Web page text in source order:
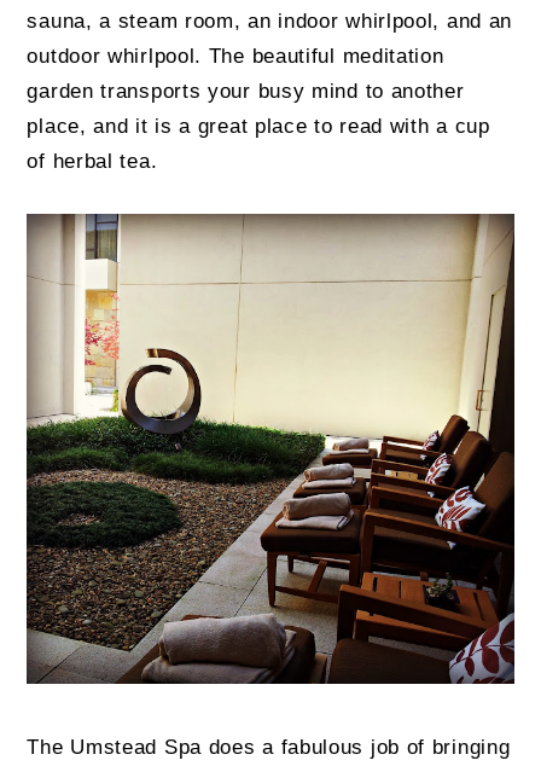
sauna, a steam room, an indoor whirlpool, and an
outdoor whirlpool. The beautiful meditation
garden transports your busy mind to another
place, and it is a great place to read with a cup
of herbal tea.
The Umstead Spa does a fabulous job of bringing